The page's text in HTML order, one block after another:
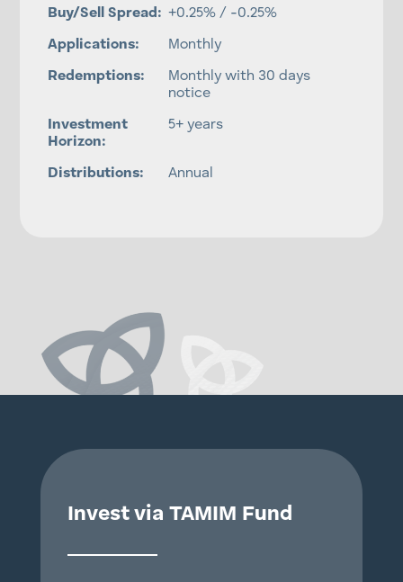
Buy/Sell Spread: +0.25% / -0.25%
Applications: Monthly
Redemptions:
Monthly with 30 days
notice
Investment
Horizon:
5+ years
Distributions: Annual
Invest via TAMIM Fund